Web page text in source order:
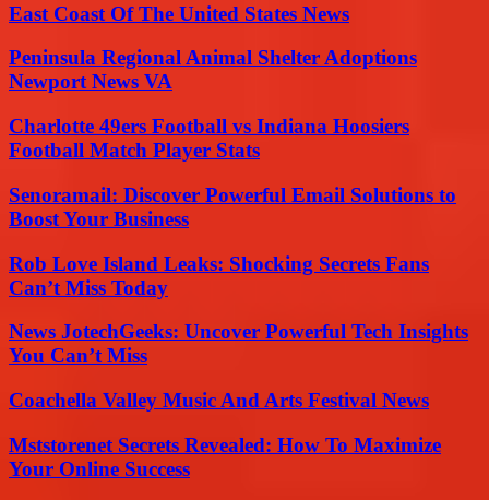
East Coast Of The United States News
Peninsula Regional Animal Shelter Adoptions
Newport News VA
Charlotte 49ers Football vs Indiana Hoosiers
Football Match Player Stats
Senoramail: Discover Powerful Email Solutions to
Boost Your Business
Rob Love Island Leaks: Shocking Secrets Fans
Can’t Miss Today
News JotechGeeks: Uncover Powerful Tech Insights
You Can’t Miss
Coachella Valley Music And Arts Festival News
Mststorenet Secrets Revealed: How To Maximize
Your Online Success